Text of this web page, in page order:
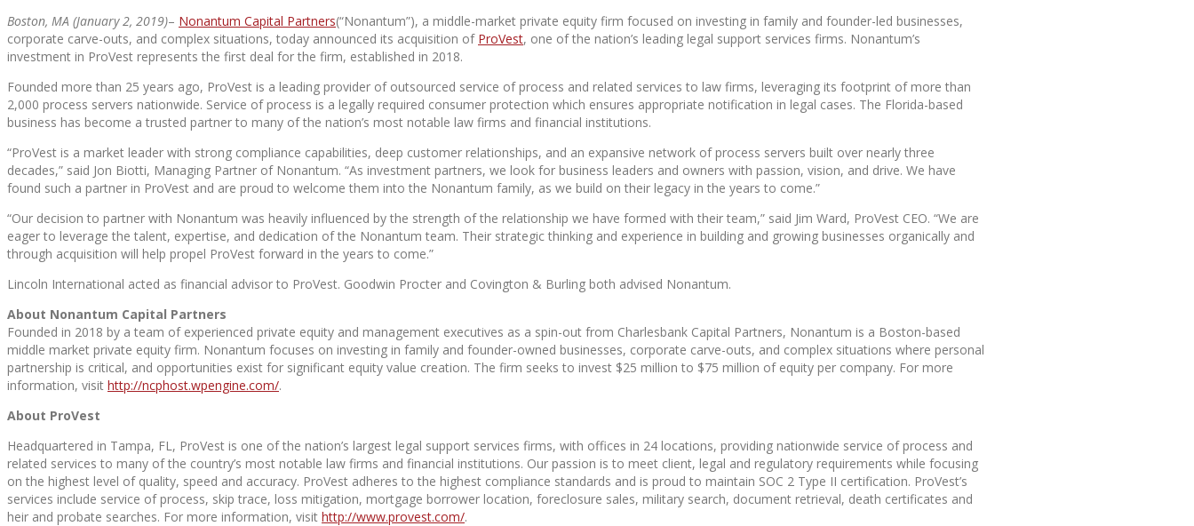
Boston, MA (January 2, 2019)– Nonantum Capital Partners(“Nonantum”), a middle-market private equity firm focused on investing in family and founder-led businesses,
corporate carve-outs, and complex situations, today announced its acquisition of ProVest, one of the nation’s leading legal support services firms. Nonantum’s
investment in ProVest represents the first deal for the firm, established in 2018.
Founded more than 25 years ago, ProVest is a leading provider of outsourced service of process and related services to law firms, leveraging its footprint of more than
2,000 process servers nationwide. Service of process is a legally required consumer protection which ensures appropriate notification in legal cases. The Florida-based
business has become a trusted partner to many of the nation’s most notable law firms and financial institutions.
“ProVest is a market leader with strong compliance capabilities, deep customer relationships, and an expansive network of process servers built over nearly three
decades,” said Jon Biotti, Managing Partner of Nonantum. “As investment partners, we look for business leaders and owners with passion, vision, and drive. We have
found such a partner in ProVest and are proud to welcome them into the Nonantum family, as we build on their legacy in the years to come.”
“Our decision to partner with Nonantum was heavily influenced by the strength of the relationship we have formed with their team,” said Jim Ward, ProVest CEO. “We are
eager to leverage the talent, expertise, and dedication of the Nonantum team. Their strategic thinking and experience in building and growing businesses organically and
through acquisition will help propel ProVest forward in the years to come.”
Lincoln International acted as financial advisor to ProVest. Goodwin Procter and Covington & Burling both advised Nonantum.
About Nonantum Capital Partners
Founded in 2018 by a team of experienced private equity and management executives as a spin-out from Charlesbank Capital Partners, Nonantum is a Boston-based
middle market private equity firm. Nonantum focuses on investing in family and founder-owned businesses, corporate carve-outs, and complex situations where personal
partnership is critical, and opportunities exist for significant equity value creation. The firm seeks to invest $25 million to $75 million of equity per company. For more
information, visit http://ncphost.wpengine.com/.
About ProVest
Headquartered in Tampa, FL, ProVest is one of the nation’s largest legal support services firms, with offices in 24 locations, providing nationwide service of process and
related services to many of the country’s most notable law firms and financial institutions. Our passion is to meet client, legal and regulatory requirements while focusing
on the highest level of quality, speed and accuracy. ProVest adheres to the highest compliance standards and is proud to maintain SOC 2 Type II certification. ProVest’s
services include service of process, skip trace, loss mitigation, mortgage borrower location, foreclosure sales, military search, document retrieval, death certificates and
heir and probate searches. For more information, visit http://www.provest.com/.